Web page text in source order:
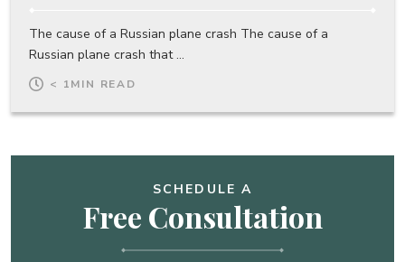
The cause of a Russian plane crash The cause of a
Russian plane crash that ...
< 1MIN READ
SCHEDULE A
Free Consultation